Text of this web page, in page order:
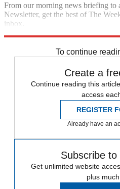
From our morning news briefing to
Newsletter, get the best of The
inbox.
To continue
Create a
Continue reading this
access
REGISTER
Already have an
Subscribe
Get unlimited website
plus